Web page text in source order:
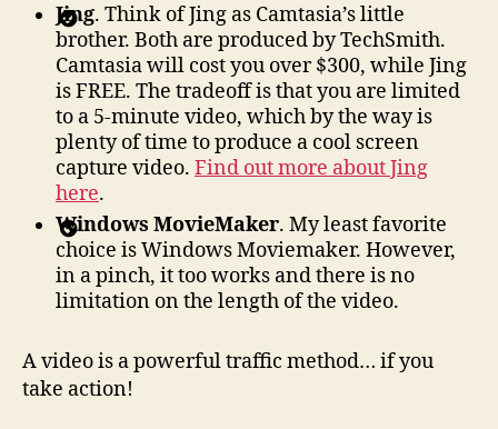
Jing. Think of Jing as Camtasia’s little
brother. Both are produced by TechSmith.
Camtasia will cost you over $300, while Jing
is FREE. The tradeoff is that you are limited
to a 5-minute video, which by the way is
plenty of time to produce a cool screen
capture video. Find out more about Jing
here.
Windows MovieMaker. My least favorite
choice is Windows Moviemaker. However,
in a pinch, it too works and there is no
limitation on the length of the video.
A video is a powerful traffic method… if you
take action!